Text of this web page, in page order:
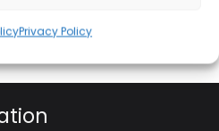
Privacy Policy